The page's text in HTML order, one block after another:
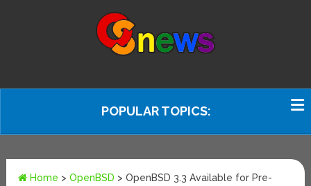
POPULAR TOPICS:
Home >OpenBSD >OpenBSD 3.3 Available for Pre-